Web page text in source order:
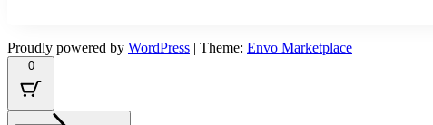
Proudly powered by WordPress | Theme: Envo Marketplace
0